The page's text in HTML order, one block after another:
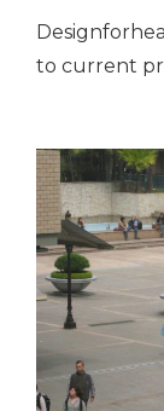
to current